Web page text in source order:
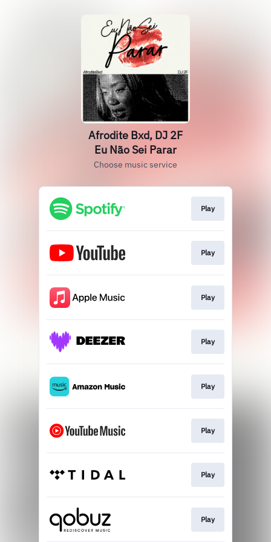
Afrodite Bxd, DJ 2F
Eu Não Sei Parar
Choose music service
Play
Play
Play
Play
Play
Play
Play
Play